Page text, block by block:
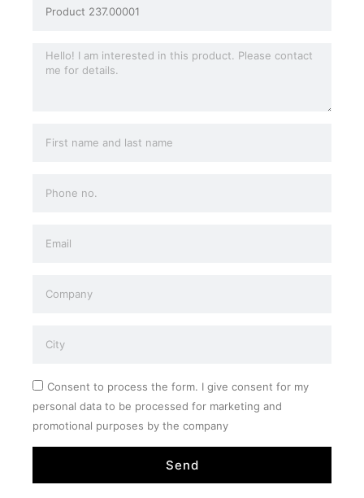
Consent to process the form. I give consent for my
personal data to be processed for marketing and
promotional purposes by the company
Send